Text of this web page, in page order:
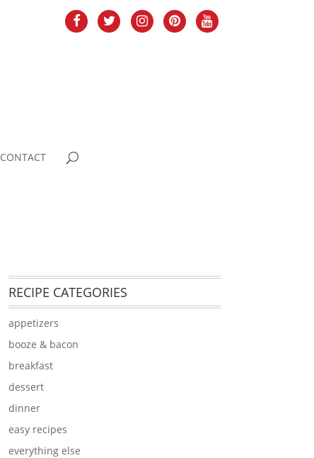
CONTACT
RECIPE CATEGORIES
appetizers
booze & bacon
breakfast
dessert
dinner
easy recipes
everything else